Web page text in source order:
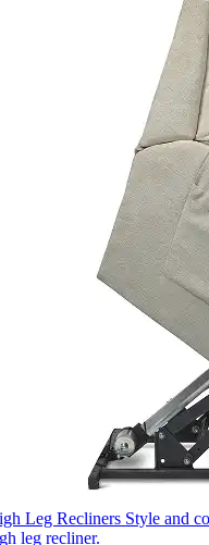
Leg Recliners Style and
leg recliner.